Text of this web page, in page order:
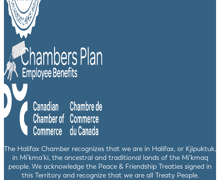
The Halifax Chamber recognizes that we are in Halifax, or Kjipuktuk,
in Mi’kma’ki, the ancestral and traditional lands of the Mi’kmaq
people. We acknowledge the Peace & Friendship Treaties signed in
this Territory and recognize that we are all Treaty People.